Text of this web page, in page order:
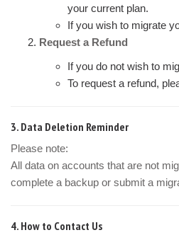
your current plan.
If you wish to migrate
Request a Refund
If you do not wish to
To request a refund,
3. Data Deletion Reminder
Please note:
All data on accounts that are not
complete a backup or submit a
4. How to Contact Us